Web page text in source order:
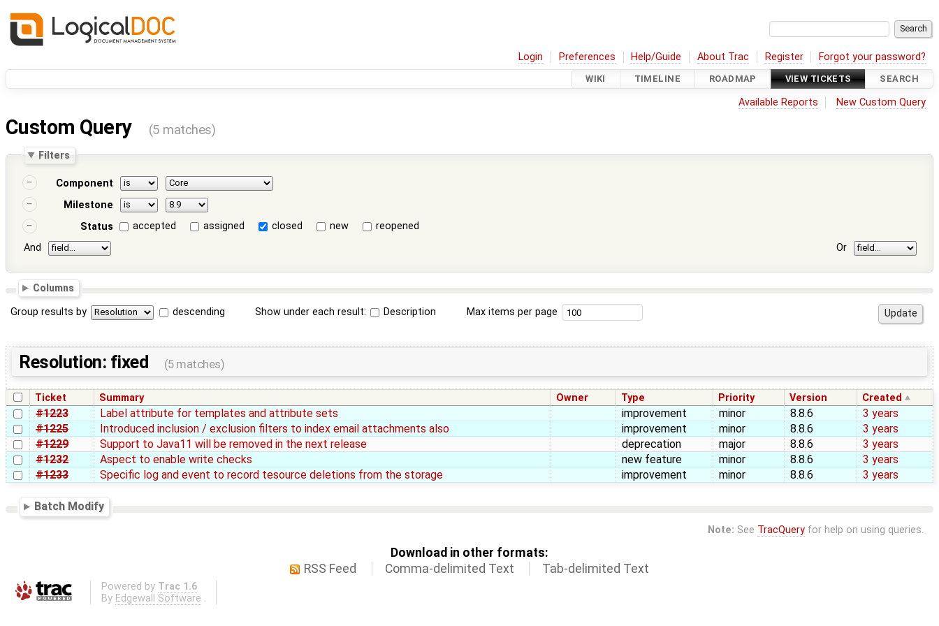
Login Preferences Help/Guide About Trac Register Forgot your password?
WIKI TIMELINE ROADMAP VIEW TICKETS SEARCH
Available Reports New Custom Query
Custom Query (5 matches)
Filters
Component
Milestone
Status
accepted assigned closed new
reopened
And
Or
Columns
Group results by descending Show under each result: Description Max items per page
Resolution: fixed (5 matches)
Ticket Summary Owner Type Priority Version Created
#1223 Label attribute for templates and attribute sets improvement minor 8.8.6
3 years
#1225
Introduced inclusion / exclusion filters to index email attachments also improvement minor 8.8.6
3 years
#1229
Support to Java11 will be removed in the next release deprecation major 8.8.6
3 years
#1232
Aspect to enable write checks new feature minor 8.8.6
3 years
#1233
Specific log and event to record tesource deletions from the storage improvement minor 8.8.6 3 years
Batch Modify
Note: See TracQueryfor help on using queries.
Download in other formats:
RSS Feed
Comma-delimited Text Tab-delimited Text
Powered by Trac 1.6
By Edgewall Software .